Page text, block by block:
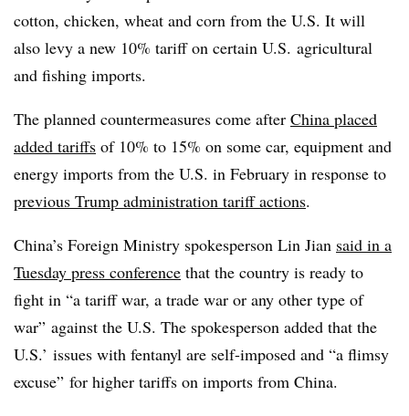
cotton, chicken, wheat and corn from the U.S. It will
also levy a new 10% tariff on certain U.S. agricultural
and fishing imports.
The planned countermeasures come after China placed
added tariffs of 10% to 15% on some car, equipment and
energy imports from the U.S. in February in response to
previous Trump administration tariff actions.
China’s Foreign Ministry spokesperson Lin Jian said in a
Tuesday press conference that the country is ready to
fight in “a tariff war, a trade war or any other type of
war” against the U.S. The spokesperson added that the
U.S.’ issues with fentanyl are self-imposed and “a flimsy
excuse” for higher tariffs on imports from China.